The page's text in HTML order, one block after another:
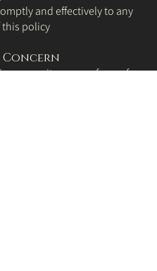
and effectively to any
this policy
Concern
or witness any form of